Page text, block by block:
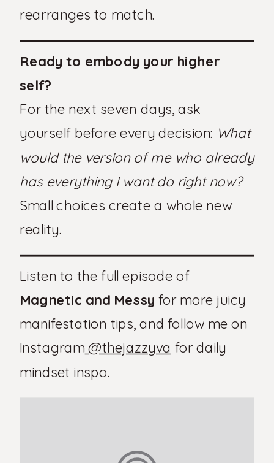
rearranges to match.
Ready to embody your higher
self?
For the next seven days, ask
yourself before every decision: What
would the version of me who already
has everything I want do right now?
Small choices create a whole new
reality.
Listen to the full episode of
Magnetic and Messy for more juicy
manifestation tips, and follow me on
Instagram @thejazzyva for daily
mindset inspo.